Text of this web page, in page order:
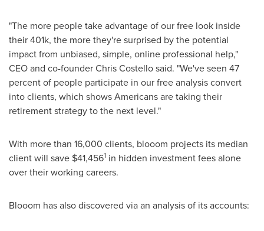
"The more people take advantage of our free look inside
their401k, the more they're surprised by the potential
impact from unbiased, simple, online professional help,"
CEO and co-founderChris Costellosaid. "We've seen 47
percent of people participate in our free analysis convert
into clients, which shows Americans are taking their
retirement strategy to the next level."
With more than 16,000 clients, blooom projects its median
client will save $41,4561 in hidden investment fees alone
over their working careers.
Blooom has also discovered via an analysis of its accounts: